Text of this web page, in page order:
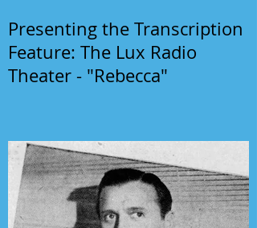
Presenting the Transcription
Feature: The Lux Radio
Theater - "Rebecca"